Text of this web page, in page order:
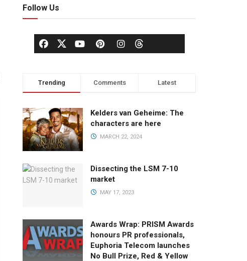
Follow Us
Trending Comments Latest
Kelders van Geheime: The
characters are here
MARCH 22, 2024
Dissecting the LSM 7-10
market
MAY 17, 2023
Awards Wrap: PRISM Awards
honours PR professionals,
Euphoria Telecom launches
No Bull Prize, Red & Yellow